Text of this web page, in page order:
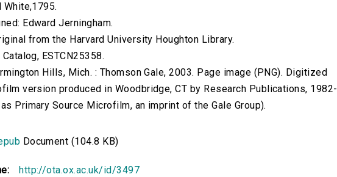
Edward Jerningham.
from the Harvard University Houghton Library.
ESTCN25358.
Hills, Mich. : Thomson Gale, 2003. Page image (PNG). Digitized
version produced in Woodbridge, CT by Research Publications, 1982-
Primary Source Microfilm, an imprint of the Gale Group).
Document (104.8 KB)
http://ota.ox.ac.uk/id/3497